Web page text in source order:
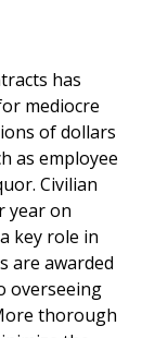
has
mediocre
of dollars
as employee
Civilian
year on
key role in
are awarded
overseeing
thorough